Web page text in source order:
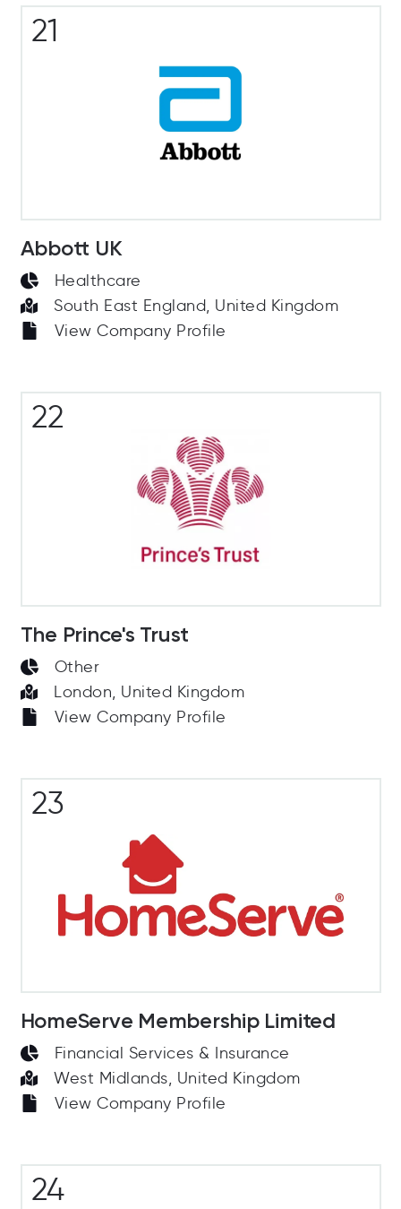
21
Abbott UK
Healthcare
South East England, United Kingdom
View Company Profile
22
The Prince's Trust
Other
London, United Kingdom
View Company Profile
23
HomeServe Membership Limited
Financial Services & Insurance
West Midlands, United Kingdom
View Company Profile
24